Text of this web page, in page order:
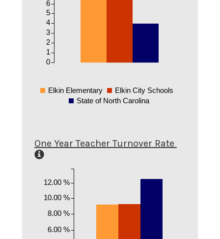
0
1
2
3
4
5
6
Elkin Elementary
Elkin City Schools
State of North Carolina
One Year Teacher Turnover Rate
6.00 %
8.00 %
10.00 %
12.00 %